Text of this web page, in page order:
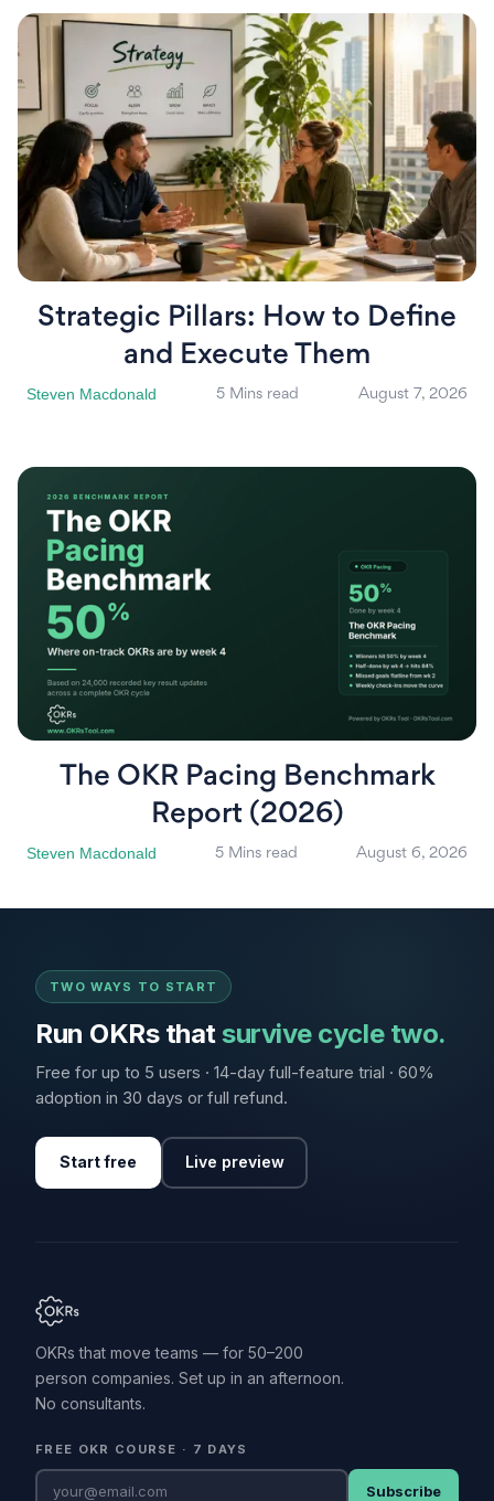
Strategic Pillars: How to Define
and Execute Them
Steven Macdonald 5 Mins read August 7, 2026
The OKR Pacing Benchmark
Report (2026)
Steven Macdonald 5 Mins read August 6, 2026
TWO WAYS TO START
Run OKRs thatsurvive cycle two.
Free for up to 5 users · 14-day full-feature trial · 60%
adoption in 30 days or full refund.
Start free Live preview
OKRs that move teams — for 50–200
person companies. Set up in an afternoon.
No consultants.
FREE OKR COURSE · 7 DAYS
Subscribe